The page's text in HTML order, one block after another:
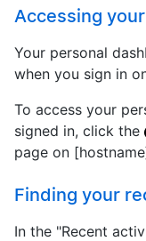
Accessing
Your personal
when you sign in
To access your
signed in, click the
page on
Finding your
In the "Recent